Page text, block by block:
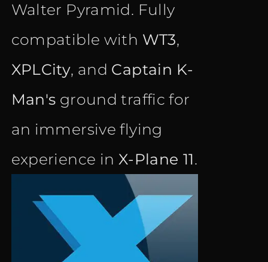
Walter Pyramid. Fully
compatible with WT3,
XPLCity, and Captain K-
Man's ground traffic for
an immersive flying
experience in X-Plane 11.